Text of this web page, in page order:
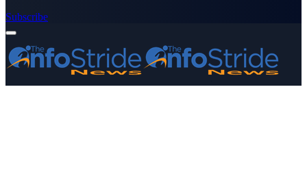
Subscribe